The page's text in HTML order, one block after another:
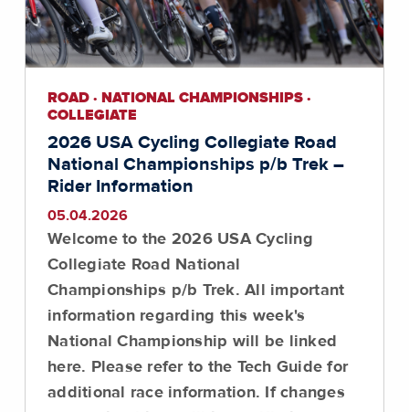
ROAD · NATIONAL CHAMPIONSHIPS ·
COLLEGIATE
2026 USA Cycling Collegiate Road
National Championships p/b Trek –
Rider Information
05.04.2026
Welcome to the 2026 USA Cycling
Collegiate Road National
Championships p/b Trek. All important
information regarding this week's
National Championship will be linked
here. Please refer to the Tech Guide for
additional race information. If changes